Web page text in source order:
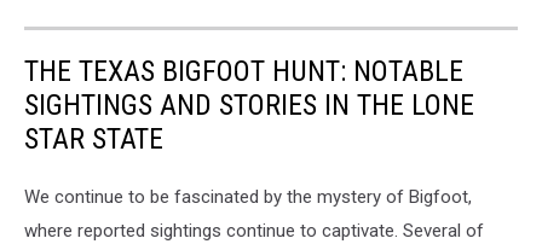
THE TEXAS BIGFOOT HUNT: NOTABLE
SIGHTINGS AND STORIES IN THE LONE
STAR STATE
We continue to be fascinated by the mystery of Bigfoot,
where reported sightings continue to captivate. Several of